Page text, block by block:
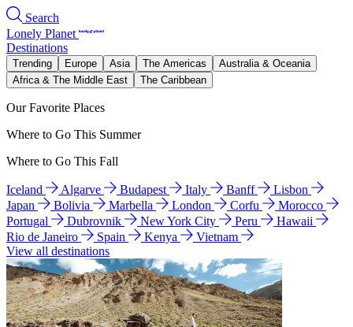
Search
Lonely Planet
Destinations
Trending Europe Asia The Americas
Australia & Oceania
Africa & The Middle East
The Caribbean
Our Favorite Places
Where to Go This Summer
Where to Go This Fall
Iceland Algarve Budapest Italy Banff
Lisbon
Japan
Bolivia Marbella London Corfu
Morocco
Portugal
Dubrovnik New York City Peru
Hawaii
Rio de Janeiro
Spain Kenya
Vietnam
View all destinations